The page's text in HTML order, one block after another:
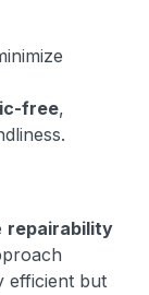
free,
repairability
efficient but